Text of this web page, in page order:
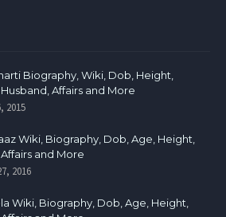
Biography, Wiki, Dob, Height,
Affairs and More
2015
Wiki, Biography, Dob, Age, Height,
and More
2016
Wiki, Biography, Dob, Age, Height,